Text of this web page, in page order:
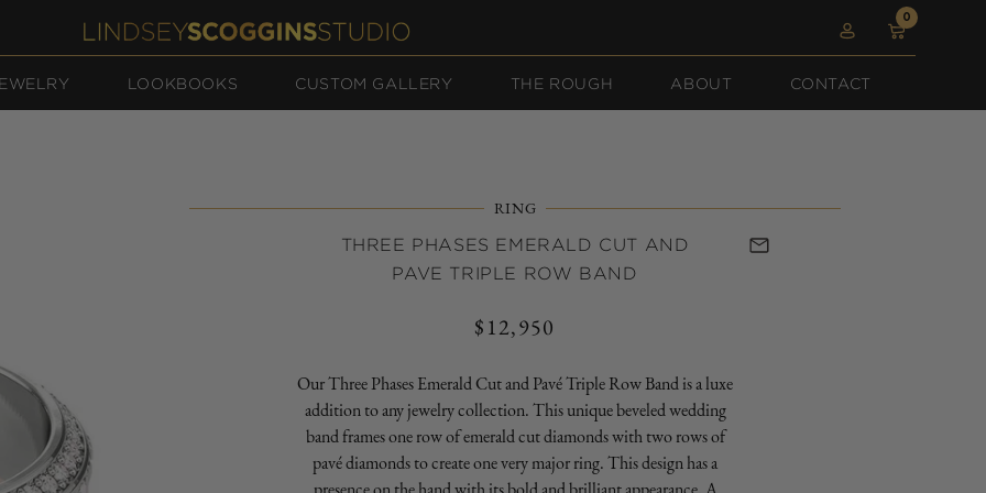
LOOKBOOKS CUSTOM GALLERY THE ROUGH ABOUT CONTACT
Log
in
Cart
0
items
RING
THREE PHASES EMERALD CUT AND
PAVE TRIPLE ROW BAND
Regular
$12,950
Our Three Phases Emerald Cut and Pavé Triple Row Band is a luxe
addition to any jewelry collection. This unique beveled wedding
band frames one row of emerald cut diamonds with two rows of
pavé diamonds to create one very major ring. This design has a